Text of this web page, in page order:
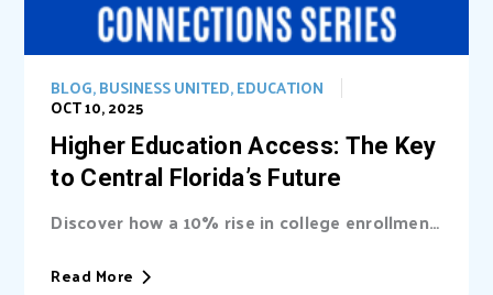
Higher Education Access: The Key
to Central Florida’s Future
OCT 10, 2025
BLOG,BUSINESS UNITED,EDUCATION
Discover how a 10% rise in college enrollment
Read More